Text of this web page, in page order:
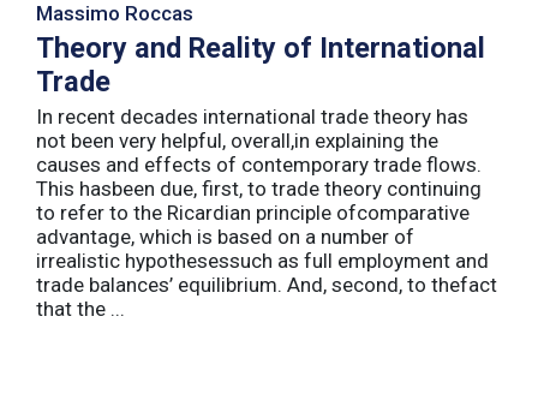
Massimo Roccas
Theory and Reality of International
Trade
In recent decades international trade theory has
not been very helpful, overall,in explaining the
causes and effects of contemporary trade flows.
This hasbeen due, first, to trade theory continuing
to refer to the Ricardian principle ofcomparative
advantage, which is based on a number of
irrealistic hypothesessuch as full employment and
trade balances’ equilibrium. And, second, to thefact
that the ...